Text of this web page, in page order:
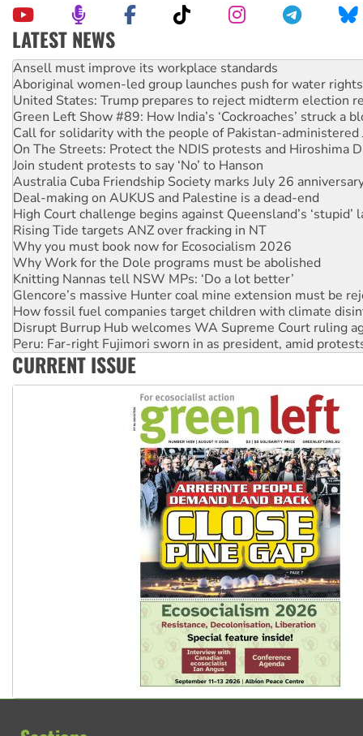
LATEST NEWS
Aboriginal women-led group launches push for water rights
United States: Trump prepares to reject midterm election
Green Left Show #89: How India’s ‘Cockroaches’ struck a
Call for solidarity with the people of Pakistan-administered
On The Streets: Protect the NDIS protests and Hiroshima
Join student protests to say ‘No’ to Hanson
Australia Cuba Friendship Society marks July 26
Deal-making on AUKUS and Palestine is a dead-end
High Court challenge begins against Queensland’s ‘stupid’
Rising Tide targets ANZ over fracking in NT
Why you must book now for Ecosocialism 2026
Why Work for the Dole programs must be abolished
Knitting Nannas tell NSW MPs: ‘Do a lot better’
Glencore’s massive Hunter coal mine extension must be
How fossil fuel companies target children with climate
Disrupt Burrup Hub welcomes WA Supreme Court ruling
Peru: Far-right Fujimori sworn in as president, amid
Abby Martin: Speaking truth to power
‘Cockroach’ movement ready to reclaim India’s democracy
Ansell must improve its workplace standards
CURRENT ISSUE